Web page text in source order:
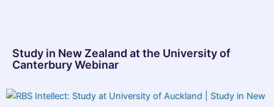
Study in New Zealand at the University of
Canterbury Webinar